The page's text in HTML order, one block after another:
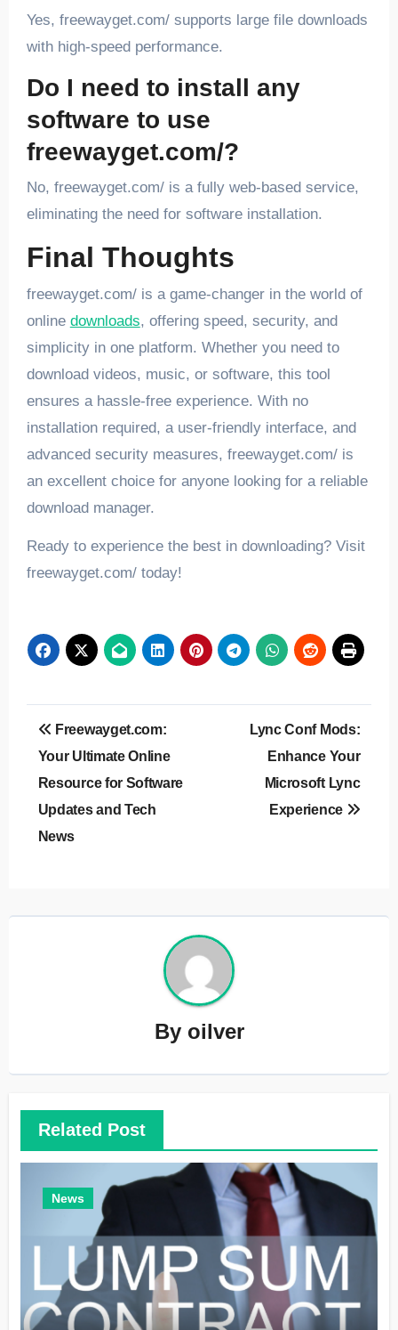
Yes, freewayget.com/ supports large file downloads
with high-speed performance.
Do I need to install any
software to use
freewayget.com/?
No, freewayget.com/ is a fully web-based service,
eliminating the need for software installation.
Final Thoughts
freewayget.com/ is a game-changer in the world of
online downloads, offering speed, security, and
simplicity in one platform. Whether you need to
download videos, music, or software, this tool
ensures a hassle-free experience. With no
installation required, a user-friendly interface, and
advanced security measures, freewayget.com/ is
an excellent choice for anyone looking for a reliable
download manager.
Ready to experience the best in downloading? Visit
freewayget.com/ today!
Post
navigation
Freewayget.com:
Your Ultimate Online
Resource for Software
Updates and Tech
News
Lync Conf Mods:
Enhance Your
Microsoft Lync
Experience
By oilver
Related Post
News